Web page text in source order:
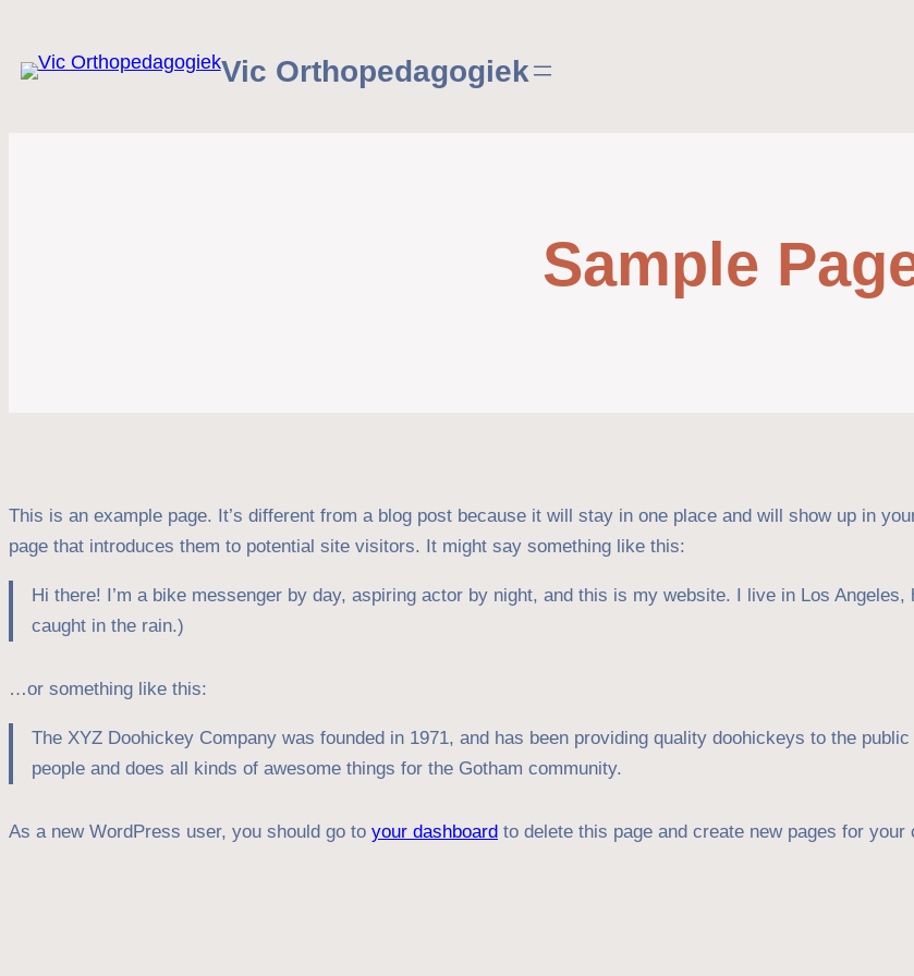
Vic Orthopedagogiek
Sample
This is an example page. It’s different from a blog post because it will stay in one place and will show up in
page that introduces them to potential site visitors. It might say something like this:
Hi there! I’m a bike messenger by day, aspiring actor by night, and this is my website. I live in Los
caught in the rain.)
…or something like this:
The XYZ Doohickey Company was founded in 1971, and has been providing quality doohickeys to the
people and does all kinds of awesome things for the Gotham community.
As a new WordPress user, you should go to your dashboard to delete this page and create new pages for your